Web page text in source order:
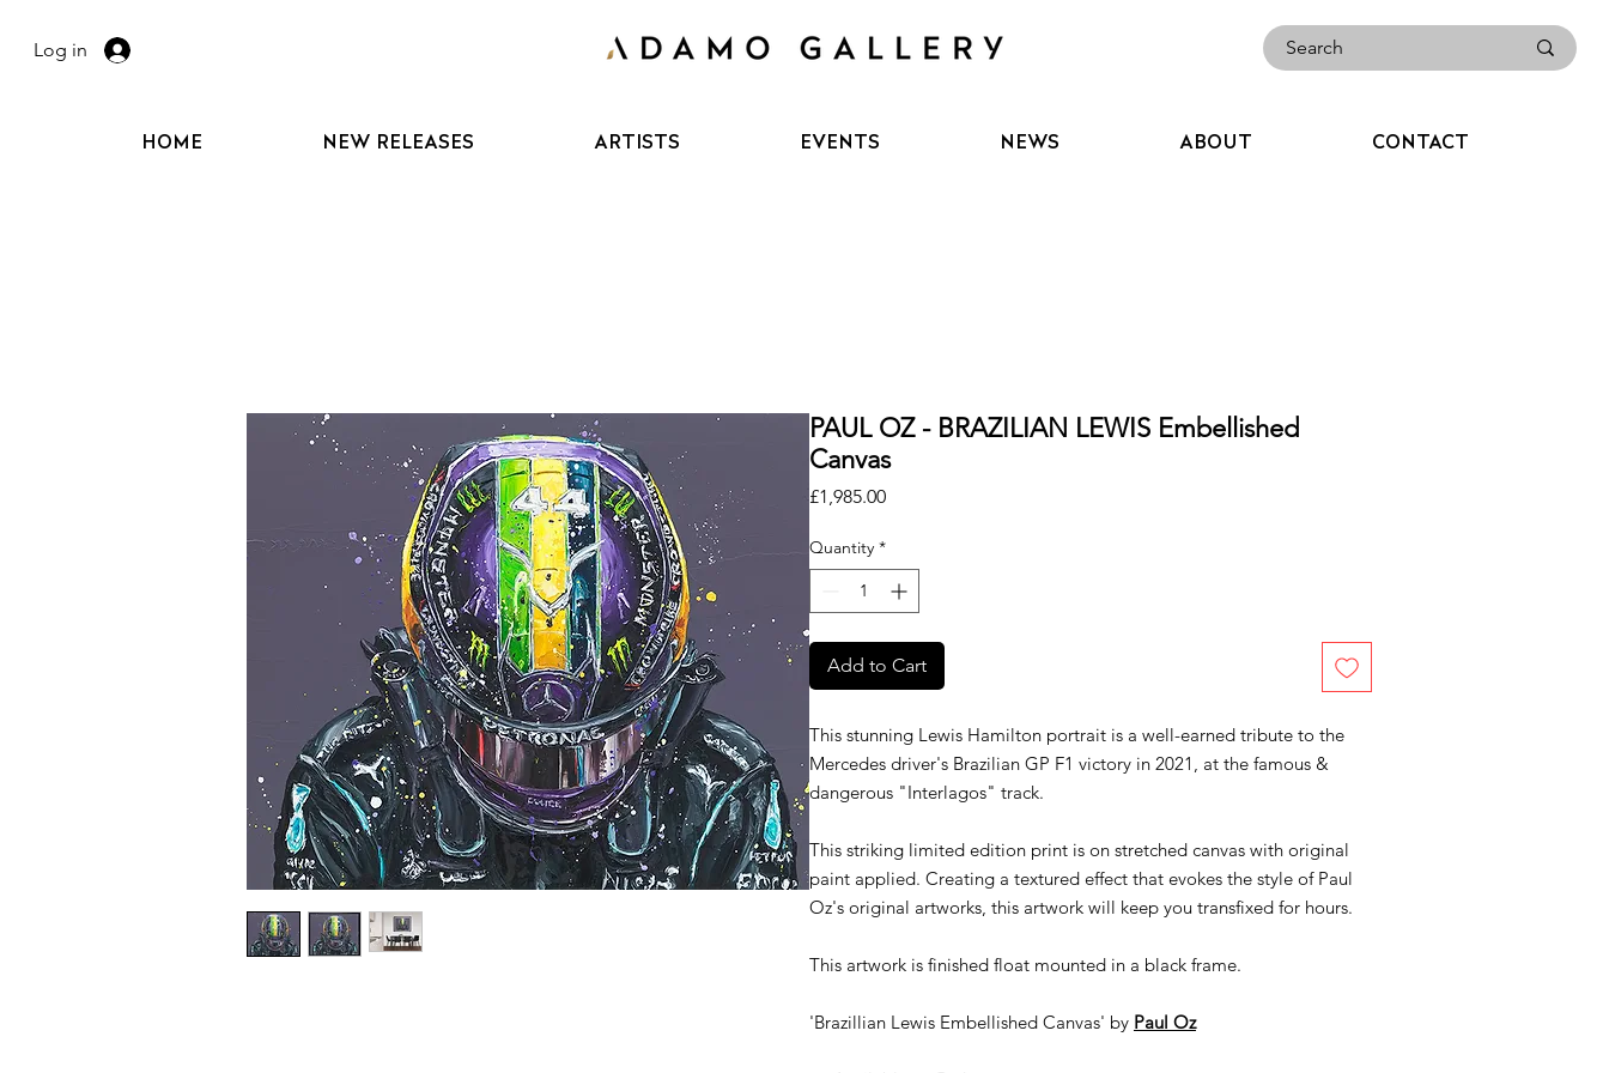
HOME NEW RELEASES ARTISTS EVENTS NEWS ABOUT CONTACT
Log in
PAUL OZ - BRAZILIAN LEWIS Embellished
Canvas
£1,985.00Price
Quantity *
Add to Cart
This stunning Lewis Hamilton portrait is a well-earned tribute to the
Mercedes driver's Brazilian GP F1 victory in 2021, at the famous &
dangerous "Interlagos" track.
This striking limited edition print is on stretched canvas with original
paint applied. Creating a textured effect that evokes the style of Paul
Oz's original artworks, this artwork will keep you transfixed for hours.
This artwork is finished float mounted in a black frame.
'Brazillian Lewis Embellished Canvas' by Paul Oz